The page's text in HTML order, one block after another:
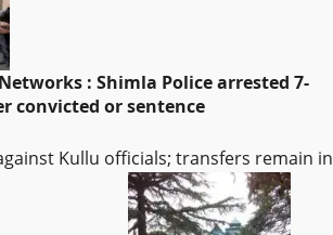
: Shimla Police arrested 7-
convicted or sentence
Kullu officials; transfers remain in